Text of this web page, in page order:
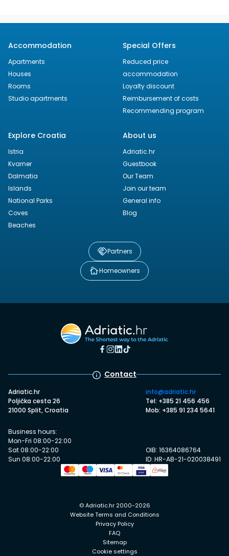
Accommodation
Apartments
Houses
Rooms
Studio apartments
Special Offers
Reduced price
accommodation
Loyalty discount
Reimbursement of costs
Recommending program
Explore Croatia
Istria
Kvarner
Dalmatia
Islands
National Parks
Coves
Beaches
About us
Adriatic.hr
Guestbook
Our Team
Join our team
General info
Blog
Partners
Homeowners
Contact
Adriatic.hr
Poljička cesta 26
21000 Split, Croatia
info@adriatic.hr
Tel: +385 21 456 456
Mob: +385 91 234 5641
Business hours:
Mon-Fri 08:00-22:00
Sat 08:00-22:00
Sun 08:00-22:00
OIB: 16364086764
ID: HR-AB-21-020038491
© Adriatic.hr 2000-2026
Website Terms and Conditions
Privacy Policy
FAQ
Sitemap
Cookie settings